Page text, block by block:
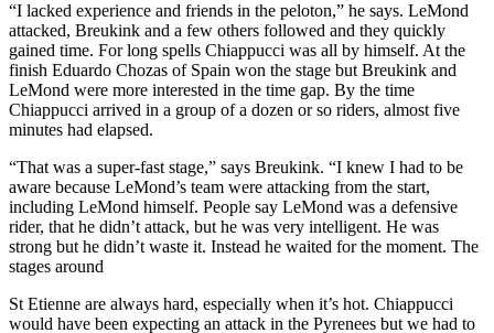
“I lacked experience and friends in the peloton,” he says. LeMond
attacked, Breukink and a few others followed and they quickly
gained time. For long spells Chiappucci was all by himself. At the
finish Eduardo Chozas of Spain won the stage but Breukink and
LeMond were more interested in the time gap. By the time
Chiappucci arrived in a group of a dozen or so riders, almost five
minutes had elapsed.
“That was a super-fast stage,” says Breukink. “I knew I had to be
aware because LeMond’s team were attacking from the start,
including LeMond himself. People say LeMond was a defensive
rider, that he didn’t attack, but he was very intelligent. He was
strong but he didn’t waste it. Instead he waited for the moment. The
stages around
St Etienne are always hard, especially when it’s hot. Chiappucci
would have been expecting an attack in the Pyrenees but we had to